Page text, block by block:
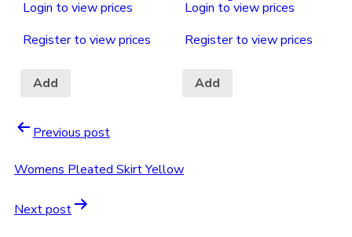
Login to view prices
Register to view prices
Add
Login to view prices
Register to view prices
Add
Previous post
Womens Pleated Skirt Yellow
Next post